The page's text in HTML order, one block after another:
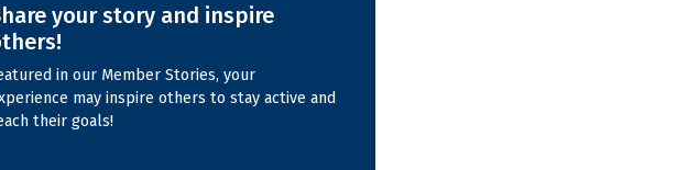
your story and inspire
in our Member Stories, your
may inspire others to stay active and
their goals!